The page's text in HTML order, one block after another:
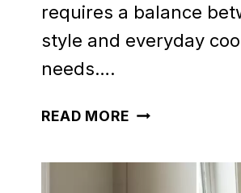
requires a balance
style and everyday
needs….
READ MORE50
HALLOWEEN